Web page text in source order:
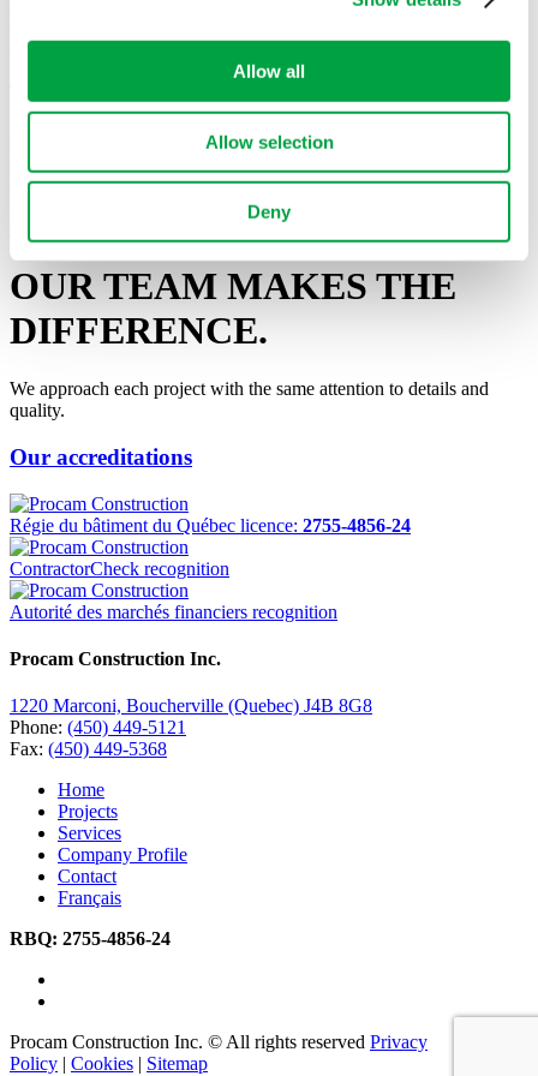
Allow all
Allow selection
Deny
See Project
Tell us about your project
Do not hesitate to contact us with any questions regarding our
services, or if you want to discuss your project and discover how we
can ensure its success!
OUR TEAM MAKES THE
DIFFERENCE.
We approach each project with the same attention to details and
quality.
Our accreditations
Régie du bâtiment du Québec licence: 2755-4856-24
ContractorCheck recognition
Autorité des marchés financiers recognition
Procam Construction Inc.
1220 Marconi, Boucherville (Quebec) J4B 8G8
Phone: (450) 449-5121
Fax: (450) 449-5368
Home
Projects
Services
Company Profile
Contact
Français
RBQ: 2755-4856-24
Procam Construction Inc. © All rights reserved Privacy
Policy | Cookies | Sitemap